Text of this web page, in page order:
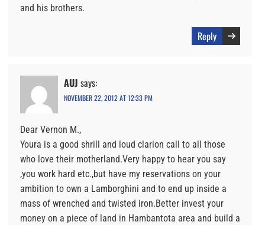
and his brothers.
Reply
AUJ says:
NOVEMBER 22, 2012 AT 12:33 PM
Dear Vernon M.,
Youra is a good shrill and loud clarion call to all those
who love their motherland.Very happy to hear you say
,you work hard etc.,but have my reservations on your
ambition to own a Lamborghini and to end up inside a
mass of wrenched and twisted iron.Better invest your
money on a piece of land in Hambantota area and build a